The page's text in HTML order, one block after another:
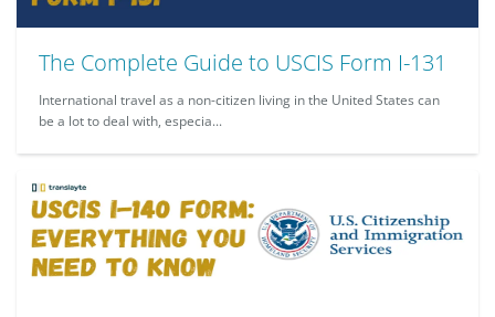
The Complete Guide to USCIS Form I-131
International travel as a non-citizen living in the United States can
be a lot to deal with, especia...